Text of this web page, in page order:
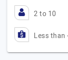
2 to 10
Less than